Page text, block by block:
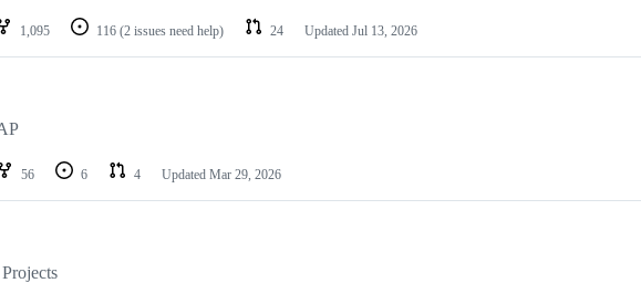
1,095 116 (2 issues need help) 24 Updated Jul 13, 2026
56 6 4 Updated Mar 29, 2026